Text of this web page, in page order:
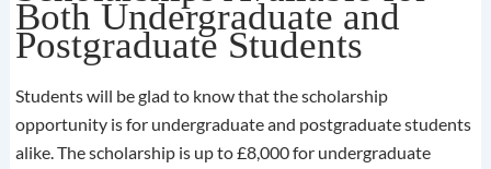
Both Undergraduate and
Postgraduate Students
Students will be glad to know that the scholarship
opportunity is for undergraduate and postgraduate students
alike. The scholarship is up to £8,000 for undergraduate